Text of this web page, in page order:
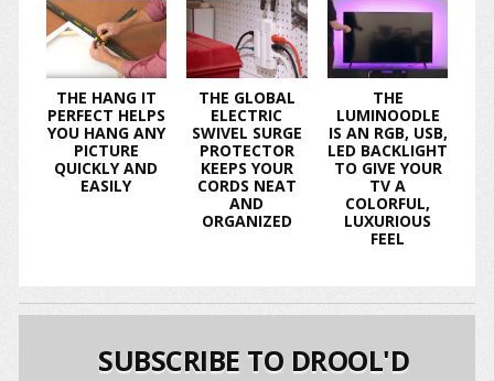
THE HANG IT
PERFECT HELPS
YOU HANG ANY
PICTURE
QUICKLY AND
EASILY
THE GLOBAL
ELECTRIC
SWIVEL SURGE
PROTECTOR
KEEPS YOUR
CORDS NEAT
AND
ORGANIZED
THE
LUMINOODLE
IS AN RGB, USB,
LED BACKLIGHT
TO GIVE YOUR
TV A
COLORFUL,
LUXURIOUS
FEEL
SUBSCRIBE TO DROOL'D